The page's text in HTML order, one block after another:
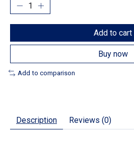
Add to cart
Buy now
Add to comparison
Description Reviews (0)